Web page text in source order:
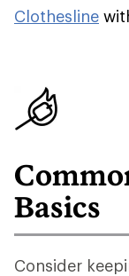
Clothesline
Basics
Consider